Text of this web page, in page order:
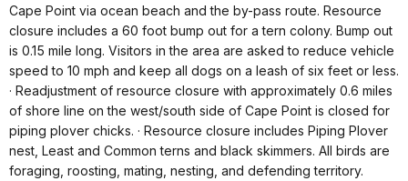
Cape Point via ocean beach and the by-pass route. Resource
closure includes a 60 foot bump out for a tern colony. Bump out
is 0.15 mile long. Visitors in the area are asked to reduce vehicle
speed to 10 mph and keep all dogs on a leash of six feet or less.
· Readjustment of resource closure with approximately 0.6 miles
of shore line on the west/south side of Cape Point is closed for
piping plover chicks. · Resource closure includes Piping Plover
nest, Least and Common terns and black skimmers. All birds are
foraging, roosting, mating, nesting, and defending territory.